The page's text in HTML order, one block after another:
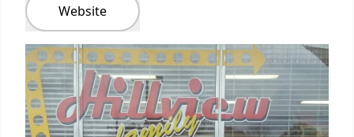
Website
Item
1
of
1